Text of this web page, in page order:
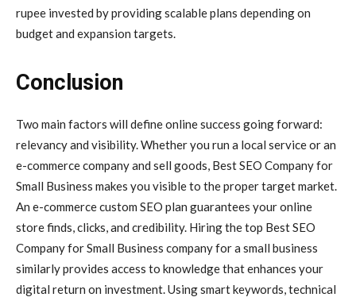
rupee invested by providing scalable plans depending on
budget and expansion targets.
Conclusion
Two main factors will define online success going forward:
relevancy and visibility. Whether you run a local service or an
e-commerce company and sell goods, Best SEO Company for
Small Business makes you visible to the proper target market.
An e-commerce custom SEO plan guarantees your online
store finds, clicks, and credibility. Hiring the top Best SEO
Company for Small Business company for a small business
similarly provides access to knowledge that enhances your
digital return on investment. Using smart keywords, technical